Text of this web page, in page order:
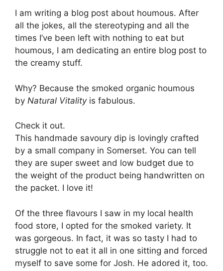
I am writing a blog post about houmous. After
all the jokes, all the stereotyping and all the
times I’ve been left with nothing to eat but
houmous, I am dedicating an entire blog post to
the creamy stuff.
Why? Because the smoked organic houmous
by Natural Vitality is fabulous.
Check it out.
This handmade savoury dip is lovingly crafted
by a small company in Somerset. You can tell
they are super sweet and low budget due to
the weight of the product being handwritten on
the packet. I love it!
Of the three flavours I saw in my local health
food store, I opted for the smoked variety. It
was gorgeous. In fact, it was so tasty I had to
struggle not to eat it all in one sitting and forced
myself to save some for Josh. He adored it, too.